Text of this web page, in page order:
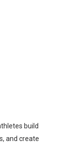
build
and create